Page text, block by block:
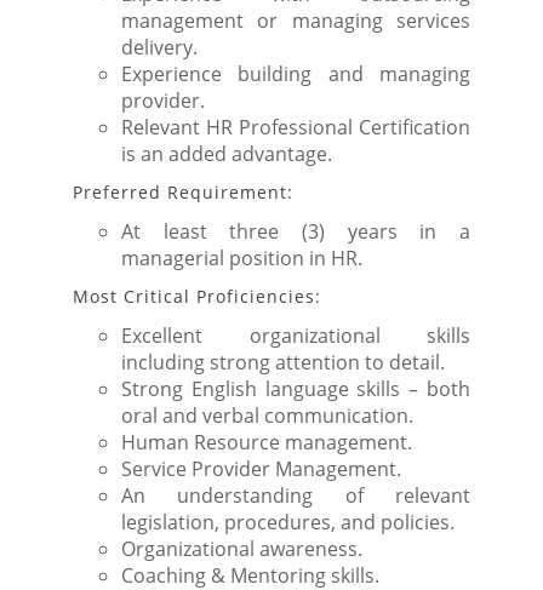
management or managing services
delivery.
Experience building and managing
provider.
Relevant HR Professional Certification
is an added advantage.
Preferred Requirement:
At least three (3) years in a
managerial position in HR.
Most Critical Proficiencies:
Excellent organizational skills
including strong attention to detail.
Strong English language skills – both
oral and verbal communication.
Human Resource management.
Service Provider Management.
An understanding of relevant
legislation, procedures, and policies.
Organizational awareness.
Coaching & Mentoring skills.